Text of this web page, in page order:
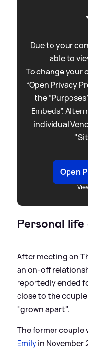
Due to your
able to
To change your
“Open Privacy
the
Embeds”.
individual
Open
Personal
After meeting on
an on-off
reportedly ended
close to the
"grown apart".
The former couple
Emilyin November